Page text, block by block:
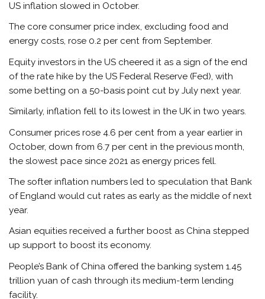
US inflation slowed in October.
The core consumer price index, excluding food and
energy costs, rose 0.2 per cent from September.
Equity investors in the US cheered it as a sign of the end
of the rate hike by the US Federal Reserve (Fed), with
some betting on a 50-basis point cut by July next year.
Similarly, inflation fell to its lowest in the UK in two years.
Consumer prices rose 4.6 per cent from a year earlier in
October, down from 6.7 per cent in the previous month,
the slowest pace since 2021 as energy prices fell.
The softer inflation numbers led to speculation that Bank
of England would cut rates as early as the middle of next
year.
Asian equities received a further boost as China stepped
up support to boost its economy.
People’s Bank of China offered the banking system 1.45
trillion yuan of cash through its medium-term lending
facility.